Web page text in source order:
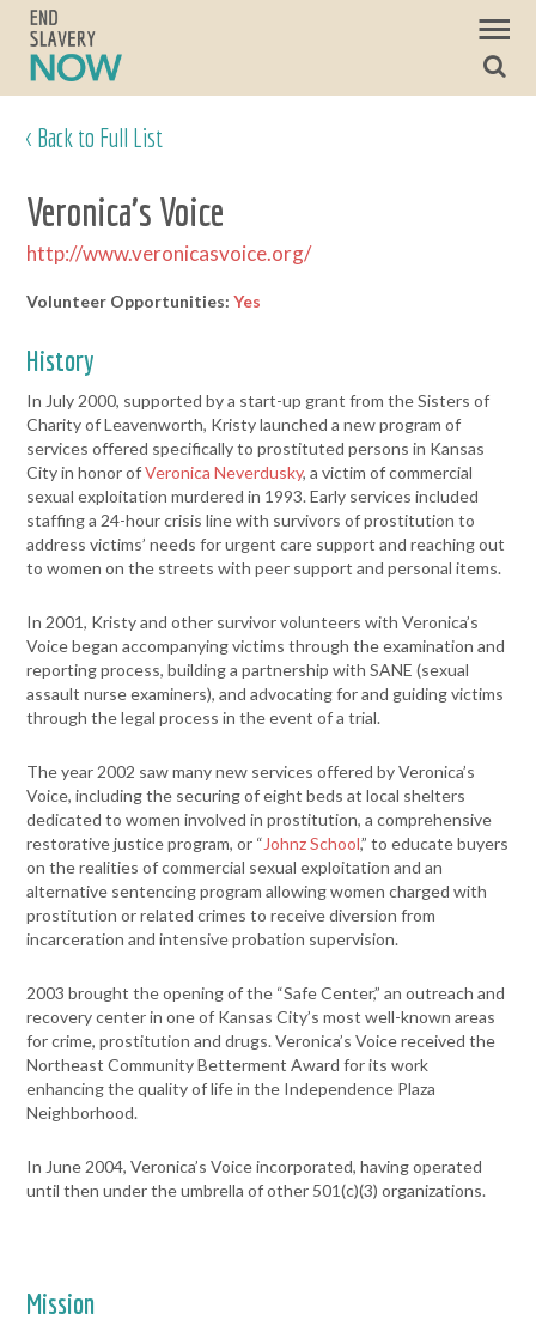
< Back to Full List
Veronica's Voice
http://www.veronicasvoice.org/
Volunteer Opportunities:Yes
History
In July 2000, supported by a start-up grant from the Sisters of
Charity of Leavenworth, Kristy launched a new program of
services offered specifically to prostituted persons in Kansas
City in honor ofVeronica Neverdusky, a victim of commercial
sexual exploitation murdered in 1993. Early services included
staffing a 24-hour crisis line with survivors of prostitution to
address victims’ needs for urgent care support and reaching out
to women on the streets with peer support and personal items.
In 2001, Kristy and other survivor volunteers with Veronica’s
Voice began accompanying victims through the examination and
reporting process, building a partnership with SANE (sexual
assault nurse examiners), and advocating for and guiding victims
through the legal process in the event of a trial.
The year 2002 saw many new services offered by Veronica’s
Voice, including the securing of eight beds at local shelters
dedicated to women involved in prostitution, a comprehensive
restorative justice program, or “ Johnz School,” to educate buyers
on the realities of commercial sexual exploitation and an
alternative sentencing program allowing women charged with
prostitution or related crimes to receive diversion from
incarceration and intensive probation supervision.
2003 brought the opening of the “Safe Center,” an outreach and
recovery center in one of Kansas City’s most well-known areas
for crime, prostitution and drugs. Veronica’s Voice received the
Northeast Community Betterment Award for its work
enhancing the quality of life in the Independence Plaza
Neighborhood.
In June 2004, Veronica’s Voice incorporated, having operated
until then under the umbrella of other 501(c)(3) organizations.
Mission